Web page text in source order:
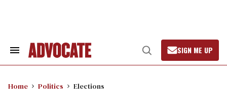
Search
Open
Search
SIGN ME UP
Home Politics Elections